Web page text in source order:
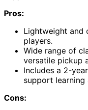
Pros:
Lightweight and
players.
Wide range of
versatile pickup
Includes a 2-
support learning
Cons: